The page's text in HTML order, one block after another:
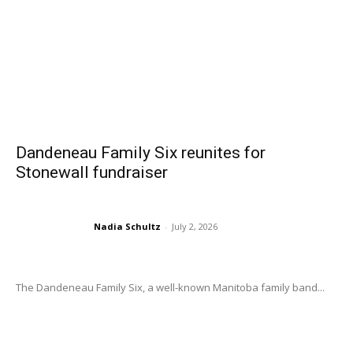
Dandeneau Family Six reunites for
Stonewall fundraiser
Nadia Schultz - July 2, 2026
The Dandeneau Family Six, a well-known Manitoba family band...